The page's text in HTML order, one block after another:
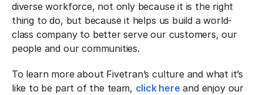
diverse workforce, not only because it is the right
thing to do, but because it helps us build a world-
class company to better serve our customers, our
people and our communities.
To learn more about Fivetran’s culture and what it’s
like to be part of the team, click here and enjoy our